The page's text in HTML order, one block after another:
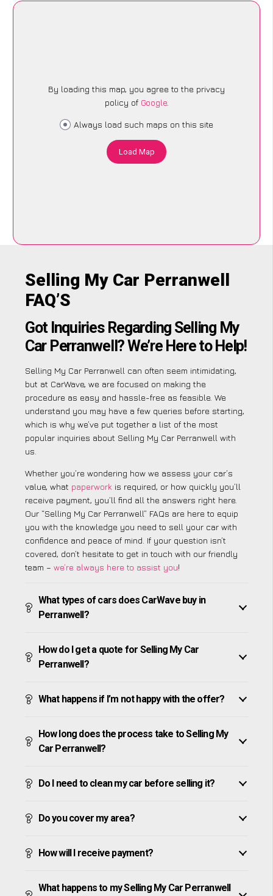
By loading this map, you agree to the privacy
policy of Google.
Always load such maps on this site
Load Map
Selling My Car Perranwell
FAQ’S
Got Inquiries Regarding Selling My
Car Perranwell? We’re Here to Help!
Selling My Car Perranwell can often seem intimidating,
but at CarWave, we are focused on making the
procedure as easy and hassle-free as feasible. We
understand you may have a few queries before starting,
which is why we’ve put together a list of the most
popular inquiries about Selling My Car Perranwell with
us.
Whether you’re wondering how we assess your car’s
value, what paperwork is required, or how quickly you’ll
receive payment, you’ll find all the answers right here.
Our “Selling My Car Perranwell” FAQs are here to equip
you with the knowledge you need to sell your car with
confidence and peace of mind. If your question isn’t
covered, don’t hesitate to get in touch with our friendly
team – we’re always here to assist you!
What types of cars does CarWave buy in
Perranwell?
How do I get a quote for Selling My Car
Perranwell?
What happens if I’m not happy with the offer?
How long does the process take to Selling My
Car Perranwell?
Do I need to clean my car before selling it?
Do you cover my area?
How will I receive payment?
What happens to my Selling My Car Perranwell